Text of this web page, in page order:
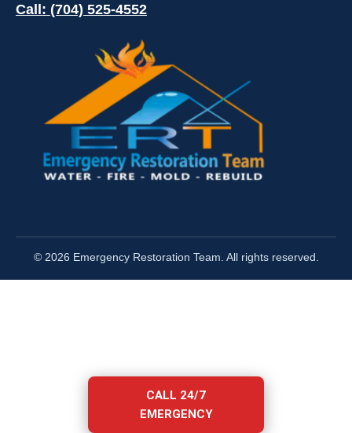
Call: (704) 525-4552
© 2026 Emergency Restoration Team. All rights reserved.
CALL 24/7
EMERGENCY